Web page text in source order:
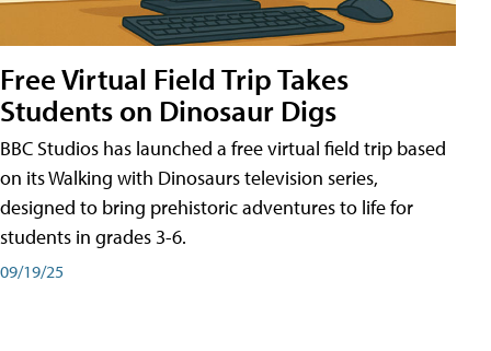
Free Virtual Field Trip Takes
Students on Dinosaur Digs
BBC Studios has launched a free virtual field trip based
on its Walking with Dinosaurs television series,
designed to bring prehistoric adventures to life for
students in grades 3-6.
09/19/25